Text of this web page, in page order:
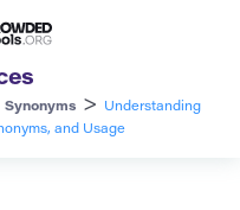
Synonyms >
Understanding
and Usage